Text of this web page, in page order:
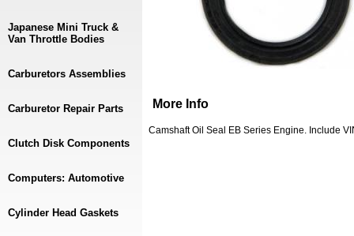
More Info
Camshaft Oil Seal EB Series Engine. Include
Japanese Mini Truck &
Van Throttle Bodies
Carburetors Assemblies
Carburetor Repair Parts
Clutch Disk Components
Computers: Automotive
Cylinder Head Gaskets